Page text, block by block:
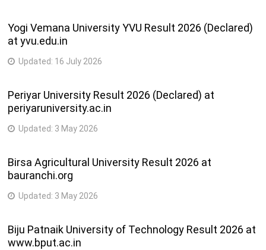
Yogi Vemana University YVU Result 2026 (Declared)
at yvu.edu.in
Updated: 16 July 2026
Periyar University Result 2026 (Declared) at
periyaruniversity.ac.in
Updated: 3 May 2026
Birsa Agricultural University Result 2026 at
bauranchi.org
Updated: 3 May 2026
Biju Patnaik University of Technology Result 2026 at
www.bput.ac.in